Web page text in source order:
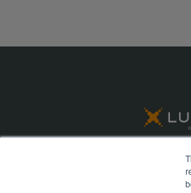
© Lumi Global 2026